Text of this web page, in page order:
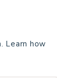
Learn how